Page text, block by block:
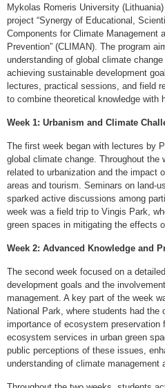
Mykolas Romeris University
project “Synergy of Educational,
Components for Climate Management
Prevention” (CLIMAN). The program
understanding of global climate
achieving sustainable development
lectures, practical sessions, and field
to combine theoretical knowledge with
Week 1: Urbanism and Climate
The first week began with lectures by
global climate change. Throughout the
related to urbanization and the impact
areas and tourism. Seminars on land-
sparked active discussions among
week was a field trip to Vingis Park,
green spaces in mitigating the effects
Week 2: Advanced Knowledge and
The second week focused on a
development goals and the
management. A key part of the week
National Park, where students had the
importance of ecosystem preservation
ecosystem services in urban green
public perceptions of these issues,
understanding of climate management